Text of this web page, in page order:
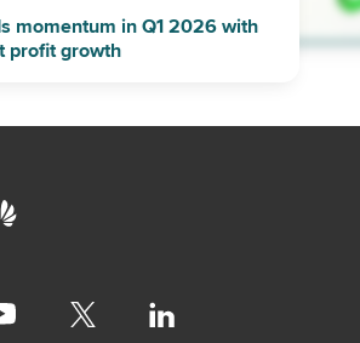
momentum in Q1 2026 with
profit growth